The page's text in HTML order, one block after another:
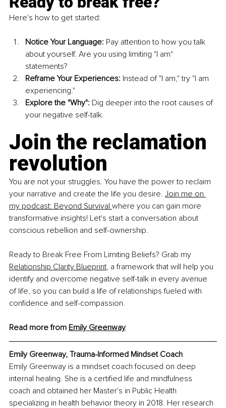
Here's how to get started:
Notice Your Language: Pay attention to how you talk
about yourself. Are you using limiting "I am"
statements?
Reframe Your Experiences: Instead of "I am," try "I am
experiencing."
Explore the "Why": Dig deeper into the root causes of
your negative self-talk.
Join the reclamation
revolution
You are not your struggles. You have the power to reclaim
your narrative and create the life you desire. Join me on
my podcast: Beyond Survival where you can gain more
transformative insights! Let's start a conversation about
conscious rebellion and self-ownership.
Ready to Break Free From Limiting Beliefs? Grab my
Relationship Clarity Blueprint, a framework that will help you
identify and overcome negative self-talk in every avenue
of life, so you can build a life of relationships fueled with
confidence and self-compassion.
Read more from Emily Greenway
Emily Greenway, Trauma-Informed Mindset Coach
Emily Greenway is a mindset coach focused on deep
internal healing. She is a certified life and mindfulness
coach and obtained her Master's in Public Health
specializing in health behavior theory in 2018. Her research